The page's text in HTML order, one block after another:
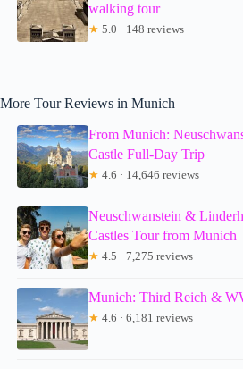
walking tour
★ 5.0 · 148 reviews
More Tour Reviews in Munich
From Munich:
Castle Full-Day Trip
★ 4.6 · 14,646 reviews
Neuschwanstein &
Castles Tour from Munich
★ 4.5 · 7,275 reviews
Munich: Third Reich &
★ 4.6 · 6,181 reviews